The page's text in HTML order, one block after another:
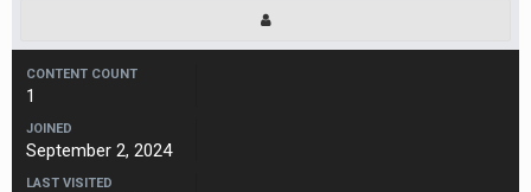
CONTENT COUNT
1
JOINED
September 2, 2024
LAST VISITED